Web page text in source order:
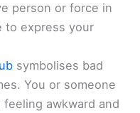
person or force in
to express your
symbolises bad
You or someone
awkward and